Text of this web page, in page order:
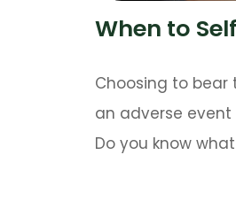
When to
Choosing to
an adverse
Do you know